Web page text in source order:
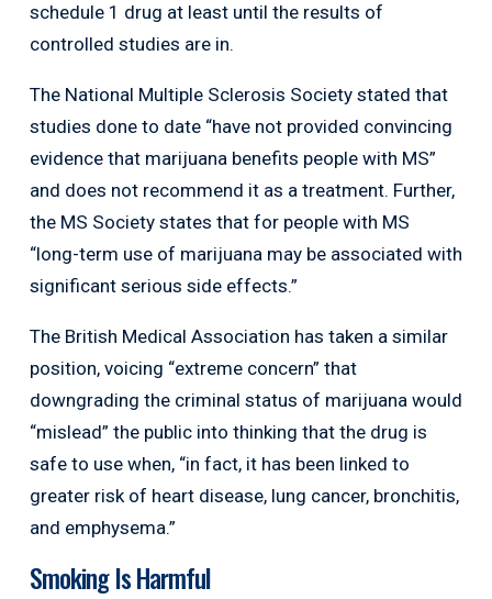
schedule 1 drug at least until the results of
controlled studies are in.
The National Multiple Sclerosis Society stated that
studies done to date “have not provided convincing
evidence that marijuana benefits people with MS”
and does not recommend it as a treatment. Further,
the MS Society states that for people with MS
“long-term use of marijuana may be associated with
significant serious side effects.”
The British Medical Association has taken a similar
position, voicing “extreme concern” that
downgrading the criminal status of marijuana would
“mislead” the public into thinking that the drug is
safe to use when, “in fact, it has been linked to
greater risk of heart disease, lung cancer, bronchitis,
and emphysema.”
Smoking Is Harmful